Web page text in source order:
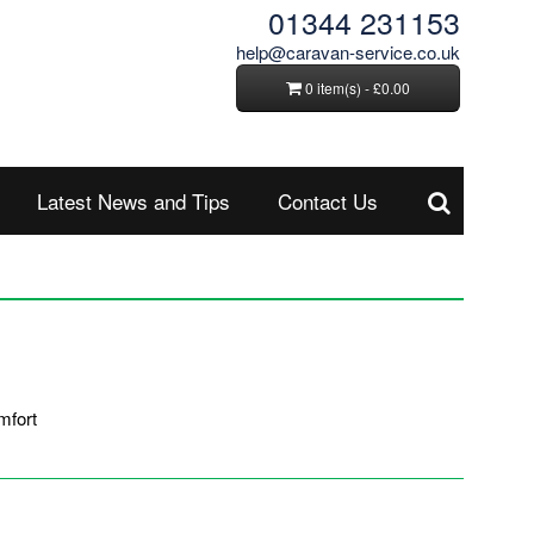
01344 231153
help@caravan-service.co.uk
0 item(s) - £0.00
Latest News and Tips Contact Us